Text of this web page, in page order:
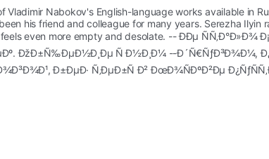
Nabokov's English-language works available in
his friend and colleague for many years. Serezha Ilyin
even more empty and desolate. -- ÐÐµ
ÐžÐ±Ñ‰ÐµÐ½Ð¸Ðµ Ñ Ð½Ð¸Ð¼ --
Ð±ÐµÐ· Ñ‚ÐµÐ±Ñ Ð² ÐœÐ¾ÑÐºÐ²Ðµ